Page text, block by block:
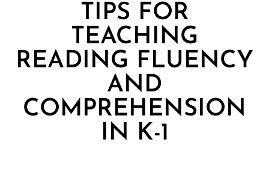
TIPS FOR
TEACHING
READING FLUENCY
AND
COMPREHENSION
IN K-1